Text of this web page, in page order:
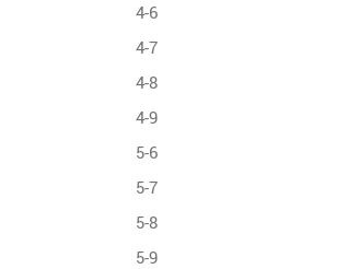
4-6
4-7
4-8
4-9
5-6
5-7
5-8
5-9